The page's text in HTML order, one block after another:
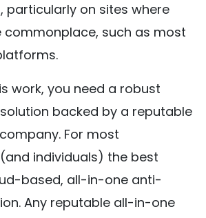
particularly on sites where
commonplace, such as most
work, you need a robust
backed by a reputable
For most
individuals) the best
based, all-in-one anti-
Any reputable all-in-one